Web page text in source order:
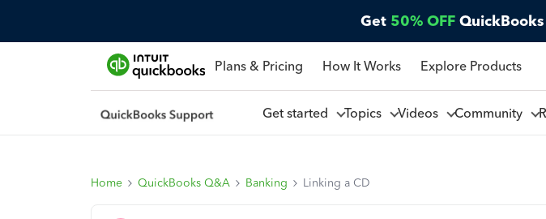
Get 50% OFF
Plans & Pricing How It Works Explore Products
Get started Topics Videos Community
Home QuickBooks Q&A Banking Linking a CD